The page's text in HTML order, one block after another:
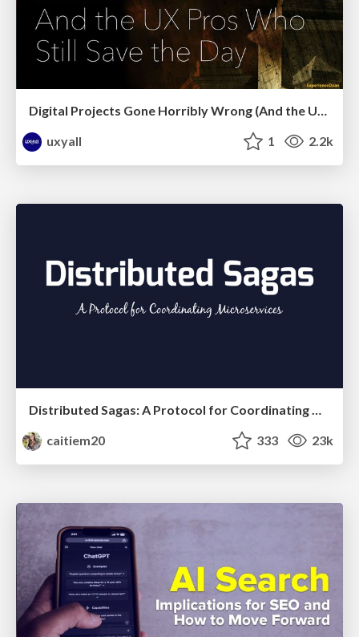
Digital Projects Gone Horribly Wrong (And the UX Pros Who Still Save the Day) - Dean Schuster
uxyall
1 2.2k
Distributed Sagas: A Protocol for Coordinating Microservices
caitiem20
333 23k